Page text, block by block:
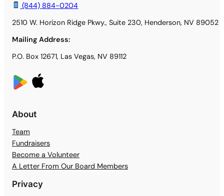
(844) 884-0204
2510 W. Horizon Ridge Pkwy., Suite 230, Henderson, NV 89052
Mailing Address:
P.O. Box 12671, Las Vegas, NV 89112
About
Team
Fundraisers
Become a Volunteer
A Letter From Our Board Members
Privacy